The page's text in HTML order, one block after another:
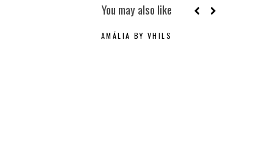
You may also like
AMÁLIA BY VHILS